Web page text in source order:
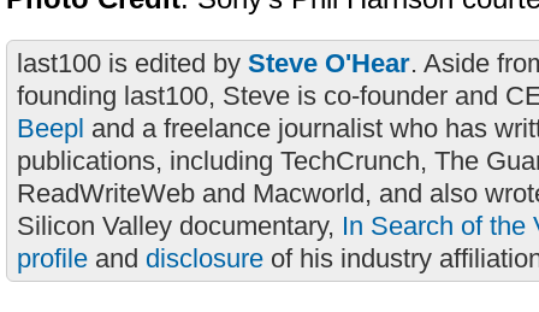
last100 is edited by Steve O'Hear. Aside
founding last100, Steve is co-founder and
Beepl and a freelance journalist who has
publications, including TechCrunch, The
ReadWriteWeb and Macworld, and also
Silicon Valley documentary, In Search of the
profile and disclosure of his industry